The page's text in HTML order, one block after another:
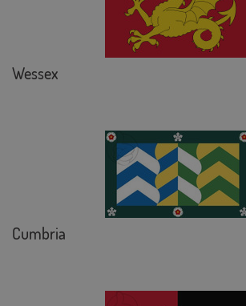
Wessex
Cumbria